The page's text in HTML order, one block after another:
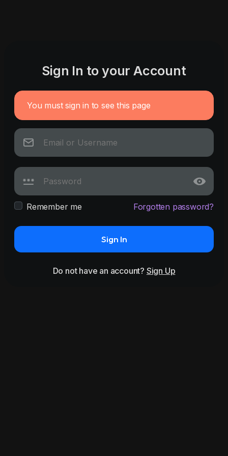
Sign In to your Account
You must sign in to see this page
Remember me Forgotten password?
Sign In
Do not have an account? Sign Up